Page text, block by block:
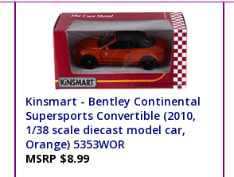
Kinsmart - Bentley Continental
Supersports Convertible (2010,
1/38 scale diecast model car,
Orange) 5353WOR
MSRP $8.99